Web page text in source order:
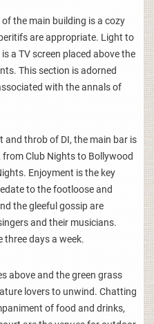
the main building is a cozy
are appropriate. Light to
a TV screen placed above the
This section is adorned
with the annals of
and throb of DI, the main bar is
Club Nights to Bollywood
Enjoyment is the key
to the footloose and
the gleeful gossip are
and their musicians.
three days a week.
above and the green grass
lovers to unwind. Chatting
of food and drinks,